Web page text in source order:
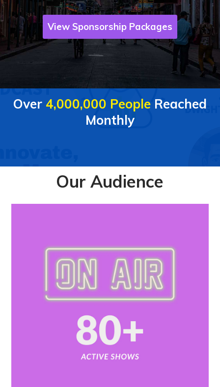
View Sponsorship Packages
Over 4,000,000 People Reached
Monthly
Our Audience